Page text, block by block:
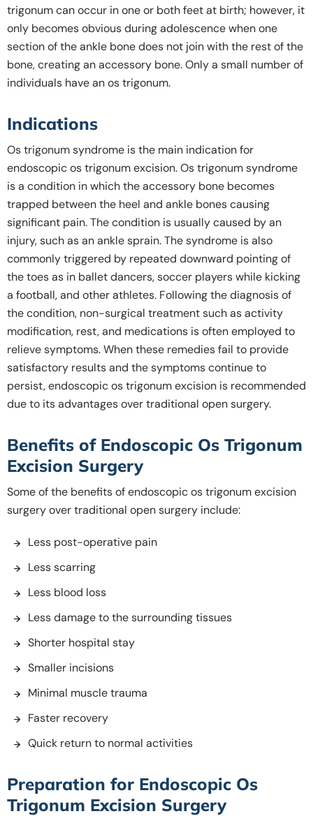
trigonum can occur in one or both feet at birth; however, it
only becomes obvious during adolescence when one
section of the ankle bone does not join with the rest of the
bone, creating an accessory bone. Only a small number of
individuals have an os trigonum.
Indications
Os trigonum syndrome is the main indication for
endoscopic os trigonum excision. Os trigonum syndrome
is a condition in which the accessory bone becomes
trapped between the heel and ankle bones causing
significant pain. The condition is usually caused by an
injury, such as an ankle sprain. The syndrome is also
commonly triggered by repeated downward pointing of
the toes as in ballet dancers, soccer players while kicking
a football, and other athletes. Following the diagnosis of
the condition, non-surgical treatment such as activity
modification, rest, and medications is often employed to
relieve symptoms. When these remedies fail to provide
satisfactory results and the symptoms continue to
persist, endoscopic os trigonum excision is recommended
due to its advantages over traditional open surgery.
Benefits of Endoscopic Os Trigonum
Excision Surgery
Some of the benefits of endoscopic os trigonum excision
surgery over traditional open surgery include:
Less post-operative pain
Less scarring
Less blood loss
Less damage to the surrounding tissues
Shorter hospital stay
Smaller incisions
Minimal muscle trauma
Faster recovery
Quick return to normal activities
Preparation for Endoscopic Os
Trigonum Excision Surgery